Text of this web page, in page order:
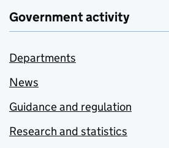
Government activity
Departments
News
Guidance and regulation
Research and statistics